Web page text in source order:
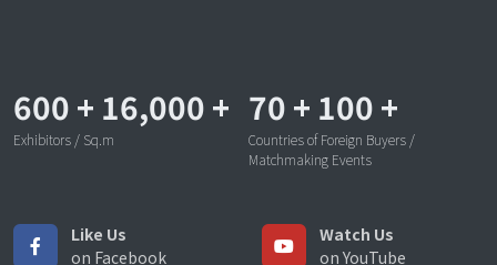
600 + 16,000 +
Exhibitors / Sq.m
70 + 100 +
Countries of Foreign Buyers /
Matchmaking Events
Like Us
on Facebook
Watch Us
on YouTube